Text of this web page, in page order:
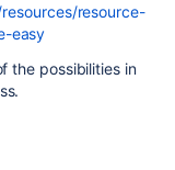
resource-
easy
the possibilities in